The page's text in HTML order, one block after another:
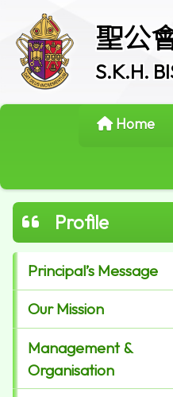
聖公
S.K.H.
Home
Profile
Principal’s Message
Our Mission
Management &
Organisation